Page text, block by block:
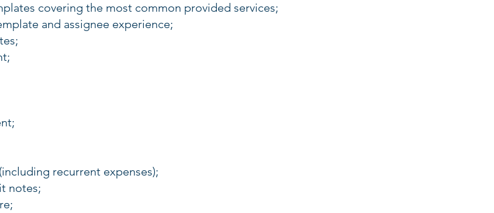
covering the most common provided services;
and assignee experience;
recurrent expenses);
notes;